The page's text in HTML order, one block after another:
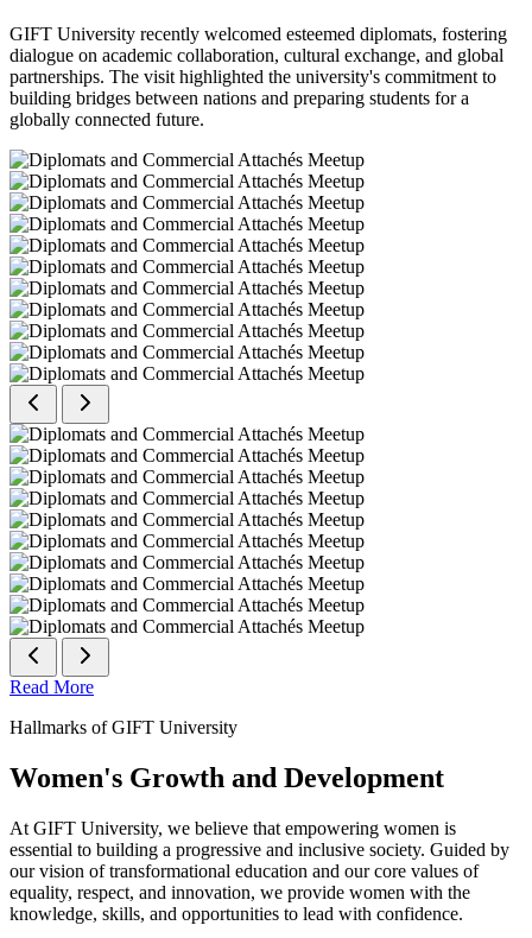
GIFT University recently welcomed esteemed diplomats, fostering
dialogue on academic collaboration, cultural exchange, and global
partnerships. The visit highlighted the university's commitment to
building bridges between nations and preparing students for a
globally connected future.
Read More
Hallmarks of GIFT University
Women's Growth and Development
At GIFT University, we believe that empowering women is
essential to building a progressive and inclusive society. Guided by
our vision of transformational education and our core values of
equality, respect, and innovation, we provide women with the
knowledge, skills, and opportunities to lead with confidence.